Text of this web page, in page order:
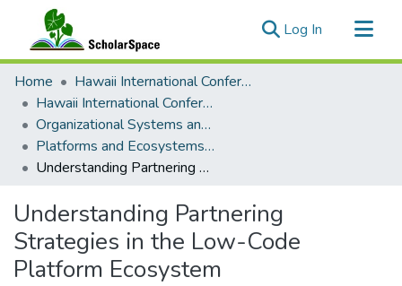
Log In (current)
Communities & Collections
All of ScholarSpace
Statistics
Home
Hawaii International Conference on System Sciences (HICSS)
Hawaii International Conference on System Sciences 2025
Organizational Systems and Technology
Platforms and Ecosystems: New Perspectives in the Era of Data, Analytics, and AI
Understanding Partnering Strategies in the Low-Code Platform Ecosystem
Understanding Partnering
Strategies in the Low-Code
Platform Ecosystem